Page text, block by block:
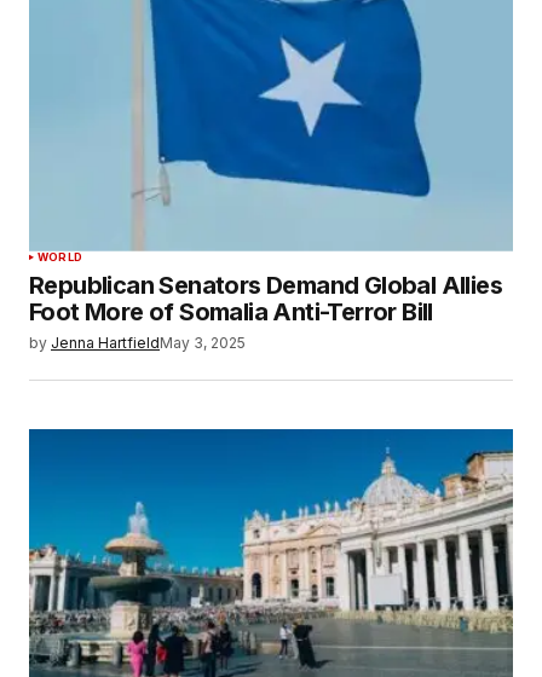
WORLD
Republican Senators Demand Global Allies
Foot More of Somalia Anti-Terror Bill
by Jenna HartfieldMay 3, 2025